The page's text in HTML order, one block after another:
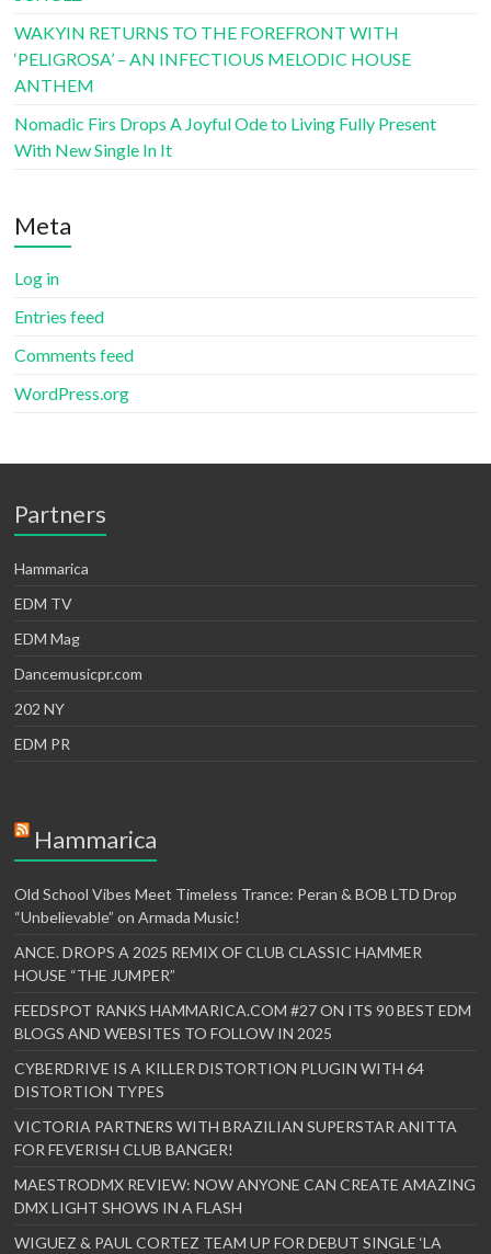
WAKYIN RETURNS TO THE FOREFRONT WITH
‘PELIGROSA’ – AN INFECTIOUS MELODIC HOUSE
ANTHEM
Nomadic Firs Drops A Joyful Ode to Living Fully Present
With New Single In It
Meta
Log in
Entries feed
Comments feed
WordPress.org
Partners
Hammarica
EDM TV
EDM Mag
Dancemusicpr.com
202 NY
EDM PR
Hammarica
Old School Vibes Meet Timeless Trance: Peran & BOB LTD Drop
“Unbelievable” on Armada Music!
ANCE. DROPS A 2025 REMIX OF CLUB CLASSIC HAMMER
HOUSE “THE JUMPER”
FEEDSPOT RANKS HAMMARICA.COM #27 ON ITS 90 BEST EDM
BLOGS AND WEBSITES TO FOLLOW IN 2025
CYBERDRIVE IS A KILLER DISTORTION PLUGIN WITH 64
DISTORTION TYPES
VICTORIA PARTNERS WITH BRAZILIAN SUPERSTAR ANITTA
FOR FEVERISH CLUB BANGER!
MAESTRODMX REVIEW: NOW ANYONE CAN CREATE AMAZING
DMX LIGHT SHOWS IN A FLASH
WIGUEZ & PAUL CORTEZ TEAM UP FOR DEBUT SINGLE ‘LA